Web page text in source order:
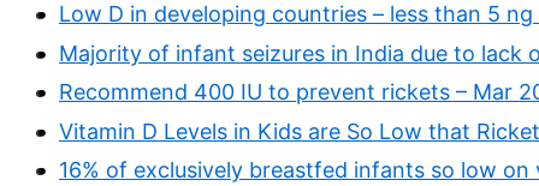
Low D in developing countries – less than 5
Majority of infant seizures in India due to lack
Recommend 400 IU to prevent rickets – Mar
Vitamin D Levels in Kids are So Low that
16% of exclusively breastfed infants so low